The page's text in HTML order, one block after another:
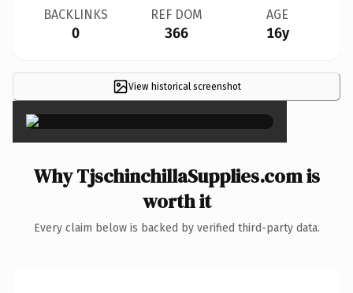
BACKLINKS
0
REF DOM
366
AGE
16y
View historical screenshot ×
Why TjschinchillaSupplies.com is
worth it
Every claim below is backed by verified third-party data.